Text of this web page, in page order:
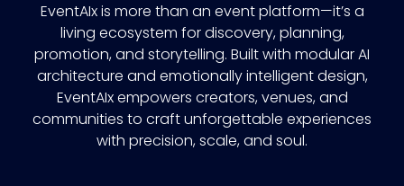
EventAIx is more than an event platform—it’s a
living ecosystem for discovery, planning,
promotion, and storytelling. Built with modular AI
architecture and emotionally intelligent design,
EventAIx empowers creators, venues, and
communities to craft unforgettable experiences
with precision, scale, and soul.